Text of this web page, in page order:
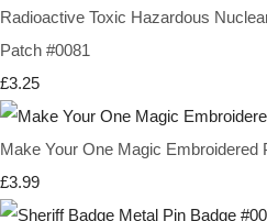
Radioactive Toxic Hazardous
Patch #0081
£3.25
Make Your One Magic Embroidered
£3.99